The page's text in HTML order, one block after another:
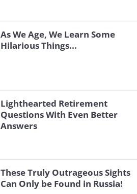
As We Age, We Learn Some
Hilarious Things...
Lighthearted Retirement
Questions With Even Better
Answers
These Truly Outrageous Sights
Can Only be Found in Russia!